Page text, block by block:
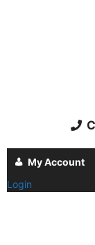
My Account
Login